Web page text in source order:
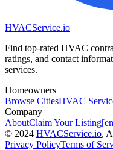
HVACService.io
Find top-rated HVAC
ratings, and contact
services.
Homeowners
Browse CitiesHVAC
Company
AboutClaim Your Listing
© 2024 HVACService.io,
Privacy PolicyTerms of